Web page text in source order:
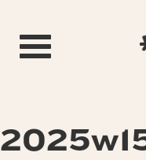
Toggle navigation